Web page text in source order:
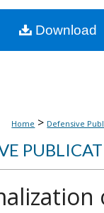
About
Home > Defensive
Download